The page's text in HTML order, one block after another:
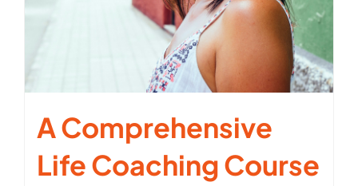
A Comprehensive
Life Coaching Course